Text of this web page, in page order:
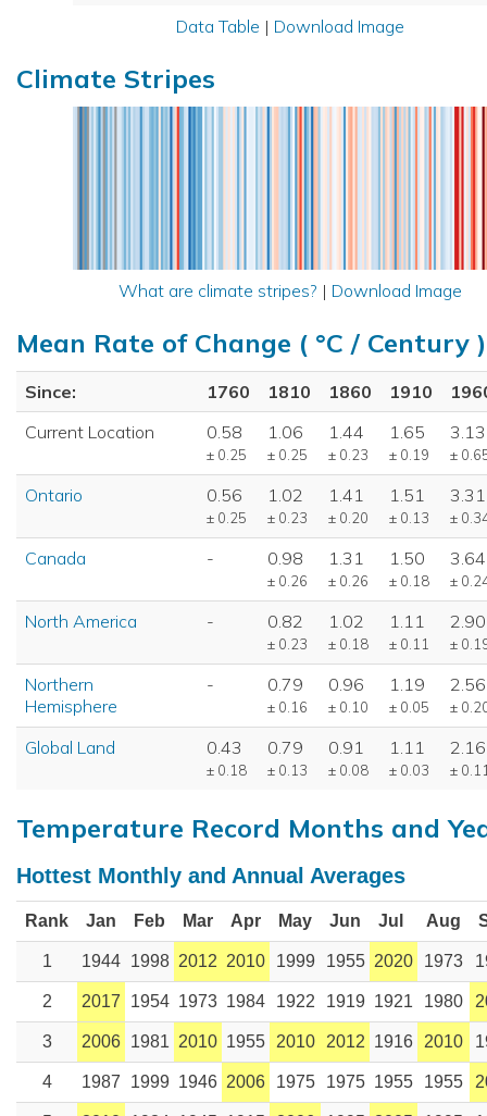
Data Table | Download Image
Climate Stripes
What are climate stripes? | Download Image
Mean Rate of Change ( °C / Century )
Since: 1760 1810 1860 1910
Current Location
0.58
± 0.25
1.06
± 0.25
1.44
± 0.23
1.65
± 0.19
3.13
±
Ontario 0.56
± 0.25
1.02
± 0.23
1.41
± 0.20
1.51
± 0.13
3.31
±
Canada - 0.98
± 0.26
1.31
± 0.26
1.50
± 0.18
3.64
±
North America - 0.82
± 0.23
1.02
± 0.18
1.11
± 0.11
2.90
±
Northern
Hemisphere
- 0.79
± 0.16
0.96
± 0.10
1.19
± 0.05
2.56
±
Global Land 0.43
± 0.18
0.79
± 0.13
0.91
± 0.08
1.11
± 0.03
2.16
±
Temperature Record Months and
Hottest Monthly and Annual Averages
Rank Jan Feb Mar Apr May Jun Jul Aug
1 1944 1998 2012 2010 1999 1955 2020 1973
2 2017 1954 1973 1984 1922 1919 1921 1980
3 2006 1981 2010 1955 2010 2012 1916 2010
4 1987 1999 1946 2006 1975 1975 1955 1955